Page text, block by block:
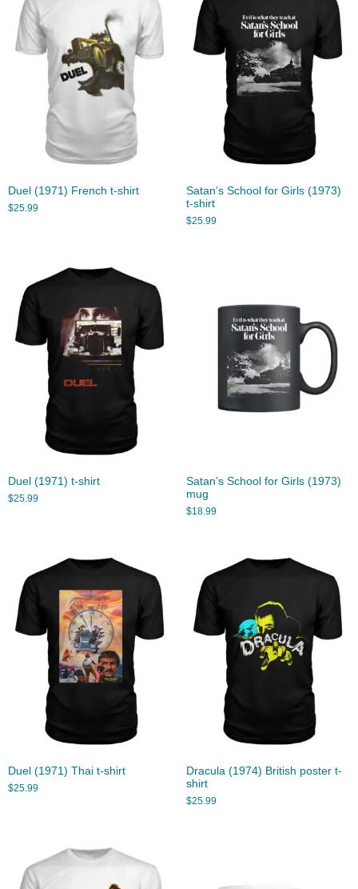
Duel (1971) French t-shirt
$25.99
Satan’s School for Girls (1973)
t-shirt
$25.99
Duel (1971) t-shirt
$25.99
Satan’s School for Girls (1973)
mug
$18.99
Duel (1971) Thai t-shirt
$25.99
Dracula (1974) British poster t-
shirt
$25.99